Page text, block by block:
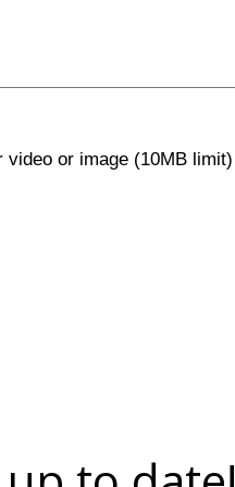
video or image (10MB limit)